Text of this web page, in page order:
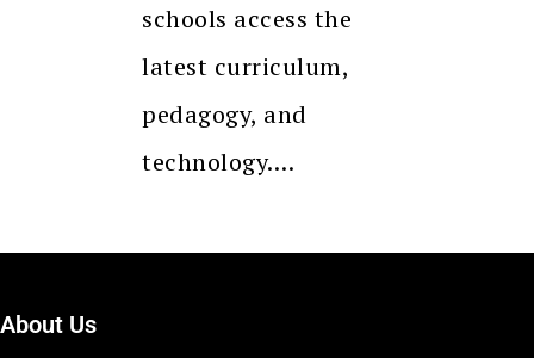
schools access the
latest curriculum,
pedagogy, and
technology.…
About Us